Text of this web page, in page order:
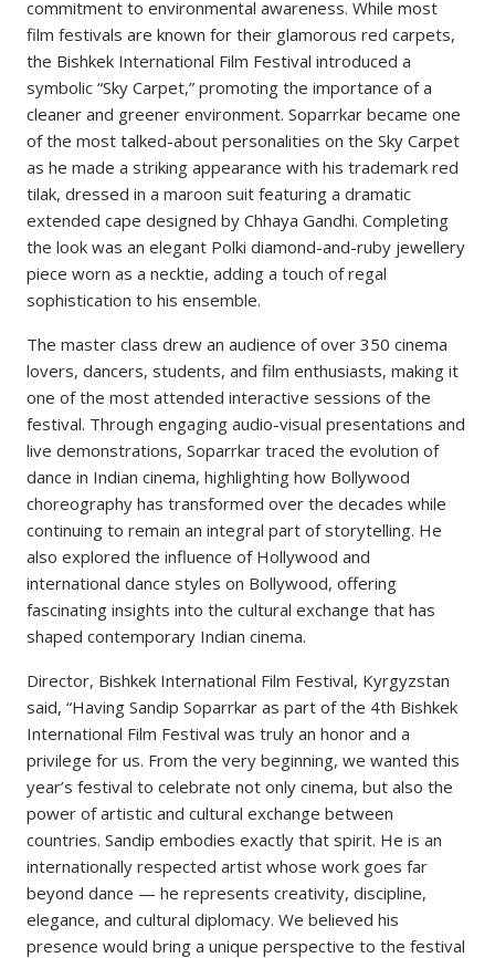
commitment to environmental awareness. While most
film festivals are known for their glamorous red carpets,
the Bishkek International Film Festival introduced a
symbolic “Sky Carpet,” promoting the importance of a
cleaner and greener environment. Soparrkar became one
of the most talked-about personalities on the Sky Carpet
as he made a striking appearance with his trademark red
tilak, dressed in a maroon suit featuring a dramatic
extended cape designed by Chhaya Gandhi. Completing
the look was an elegant Polki diamond-and-ruby jewellery
piece worn as a necktie, adding a touch of regal
sophistication to his ensemble.
The master class drew an audience of over 350 cinema
lovers, dancers, students, and film enthusiasts, making it
one of the most attended interactive sessions of the
festival. Through engaging audio-visual presentations and
live demonstrations, Soparrkar traced the evolution of
dance in Indian cinema, highlighting how Bollywood
choreography has transformed over the decades while
continuing to remain an integral part of storytelling. He
also explored the influence of Hollywood and
international dance styles on Bollywood, offering
fascinating insights into the cultural exchange that has
shaped contemporary Indian cinema.
Director, Bishkek International Film Festival, Kyrgyzstan
said, “Having Sandip Soparrkar as part of the 4th Bishkek
International Film Festival was truly an honor and a
privilege for us. From the very beginning, we wanted this
year’s festival to celebrate not only cinema, but also the
power of artistic and cultural exchange between
countries. Sandip embodies exactly that spirit. He is an
internationally respected artist whose work goes far
beyond dance — he represents creativity, discipline,
elegance, and cultural diplomacy. We believed his
presence would bring a unique perspective to the festival